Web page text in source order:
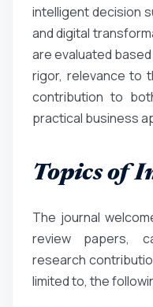
intelligent decision
and digital
are evaluated
rigor, relevance to
contribution to
practical business
Topics of
The journal
review papers,
research
limited to, the